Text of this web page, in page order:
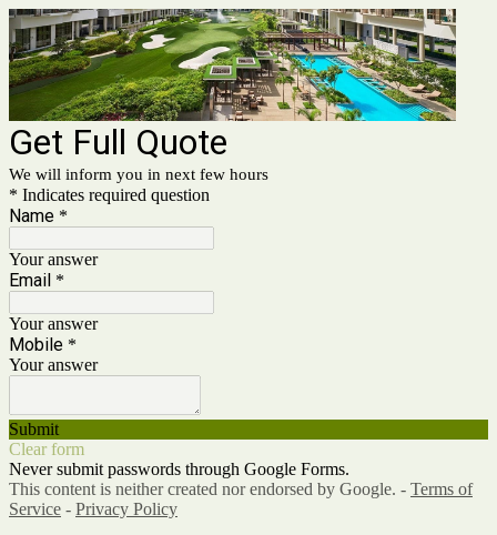
Get Full Quote
We will inform you in next few hours
* Indicates required question
Name *
Your answer
Email *
Your answer
Mobile *
Your answer
Submit
Clear form
Never submit passwords through Google Forms.
This content is neither created nor endorsed by Google. - Terms of
Service - Privacy Policy